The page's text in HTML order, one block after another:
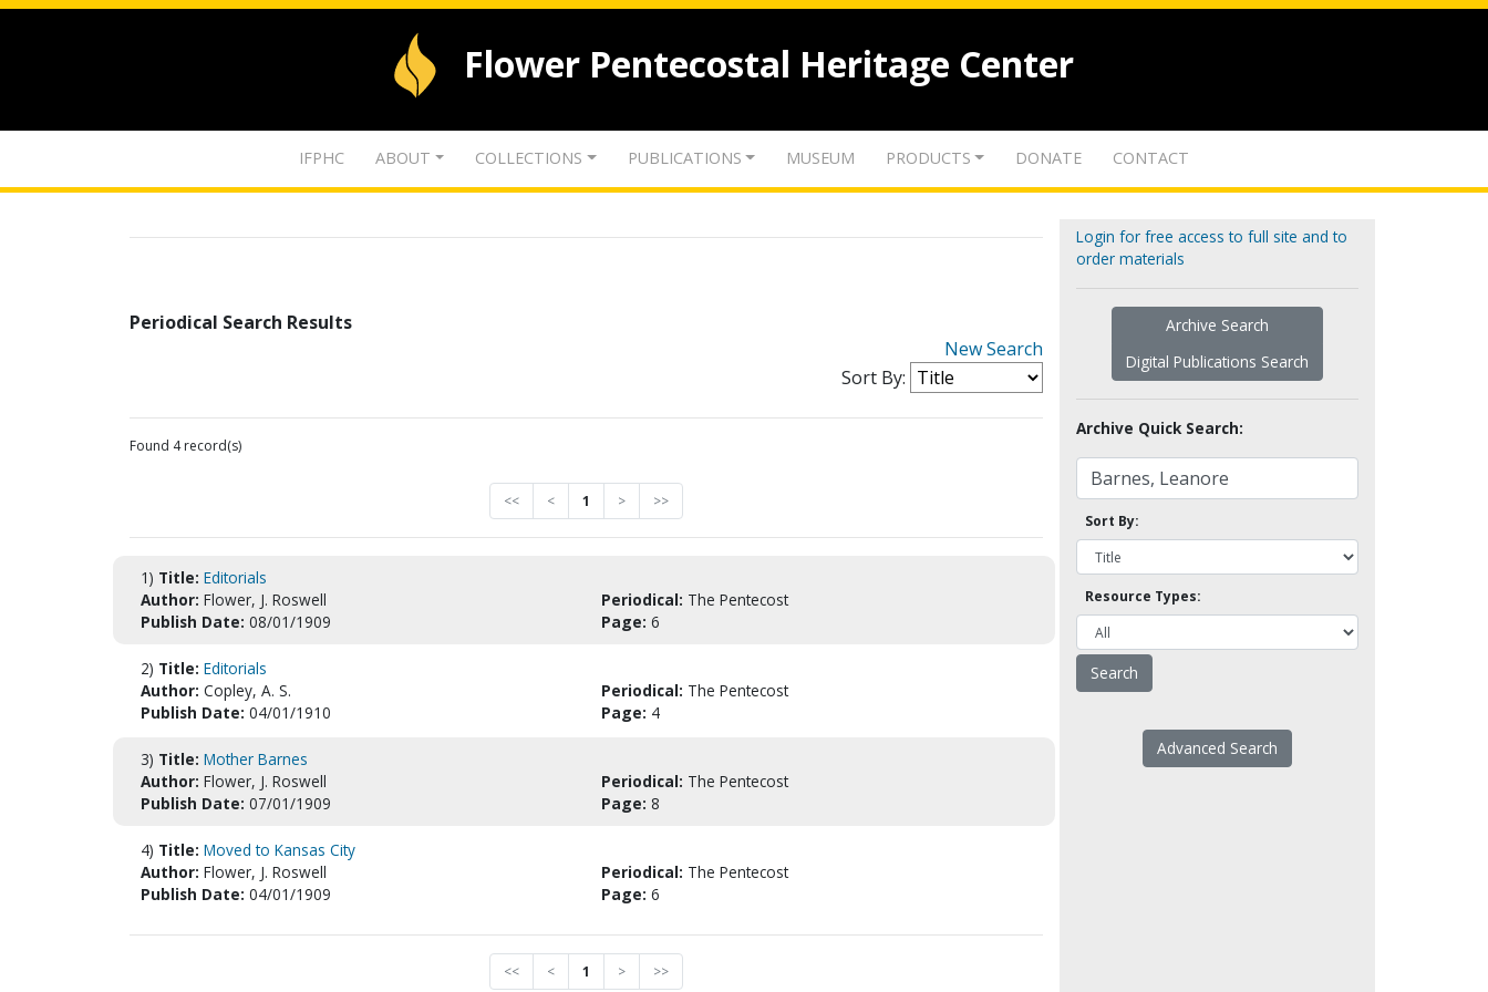
Flower Pentecostal Heritage Center
IFPHC ABOUT COLLECTIONS PUBLICATIONS MUSEUM PRODUCTS DONATE CONTACT
Periodical Search Results
New Search
Sort By:
Found 4 record(s)
<< < 1 > >>
1) Title: Editorials
Author: Flower, J. Roswell Periodical: The Pentecost
Publish Date: 08/01/1909 Page: 6
2) Title: Editorials
Author: Copley, A. S. Periodical: The Pentecost
Publish Date: 04/01/1910 Page: 4
3) Title: Mother Barnes
Author: Flower, J. Roswell Periodical: The Pentecost
Publish Date: 07/01/1909 Page: 8
4) Title: Moved to Kansas City
Author: Flower, J. Roswell Periodical: The Pentecost
Publish Date: 04/01/1909 Page: 6
<< < 1 > >>
Login for free access to full site and to
order materials
Archive Search
Digital Publications Search
Archive Quick Search:
Sort By:
Resource Types:
Advanced Search